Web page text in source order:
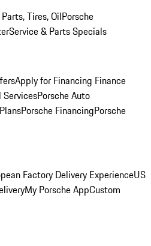
Tires, OilPorsche
Service & Parts Specials
Apply for Financing Finance
ServicesPorsche Auto
Porsche FinancingPorsche
Factory Delivery ExperienceUS
My Porsche AppCustom